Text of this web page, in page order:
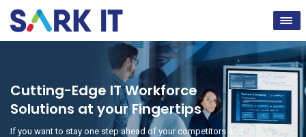
Cutting-Edge IT Workforce
Solutions at your Fingertips
If you want to stay one step ahead of your competitors and